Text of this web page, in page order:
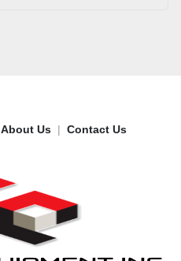
About Us Contact Us